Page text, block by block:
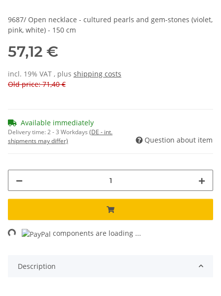
9687/ Open necklace - cultured pearls and gem-stones (violet,
pink, white) - 150 cm
57,12 €
incl. 19% VAT , plus shipping costs
Old price: 71,40 €
Available immediately
Delivery time:2 - 3 Workdays (DE - int.
shipments may differ)
Question about item
components are loading ...
Description